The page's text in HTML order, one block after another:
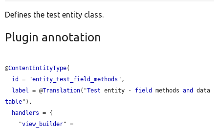
Defines the test entity class.
Plugin annotation
@ContentEntityType(
id
= "entity_test_field_methods ",
label
= @Translation("Test entity - field methods and
table"),
handlers = {
    "
view_builder" =